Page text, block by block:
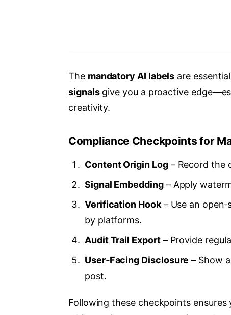
The mandatory AI labels are
signalsgive you a proactive
creativity.
Compliance Checkpoints for
Content Origin Log– Record the
Signal Embedding– Apply
Verification Hook– Use an
by platforms.
Audit Trail Export– Provide
User‑Facing Disclosure – Show
post.
Following these checkpoints